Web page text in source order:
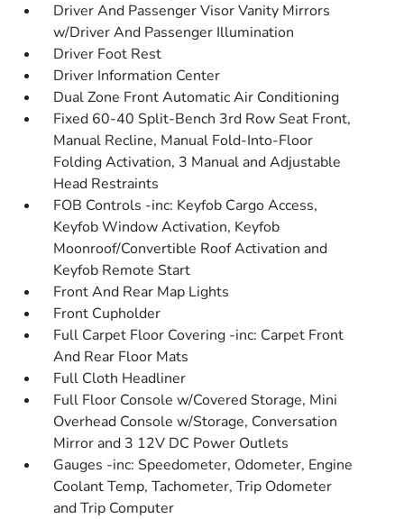
Driver And Passenger Visor Vanity Mirrors
w/Driver And Passenger Illumination
Driver Foot Rest
Driver Information Center
Dual Zone Front Automatic Air Conditioning
Fixed 60-40 Split-Bench 3rd Row Seat Front,
Manual Recline, Manual Fold-Into-Floor
Folding Activation, 3 Manual and Adjustable
Head Restraints
FOB Controls -inc: Keyfob Cargo Access,
Keyfob Window Activation, Keyfob
Moonroof/Convertible Roof Activation and
Keyfob Remote Start
Front And Rear Map Lights
Front Cupholder
Full Carpet Floor Covering -inc: Carpet Front
And Rear Floor Mats
Full Cloth Headliner
Full Floor Console w/Covered Storage, Mini
Overhead Console w/Storage, Conversation
Mirror and 3 12V DC Power Outlets
Gauges -inc: Speedometer, Odometer, Engine
Coolant Temp, Tachometer, Trip Odometer
and Trip Computer